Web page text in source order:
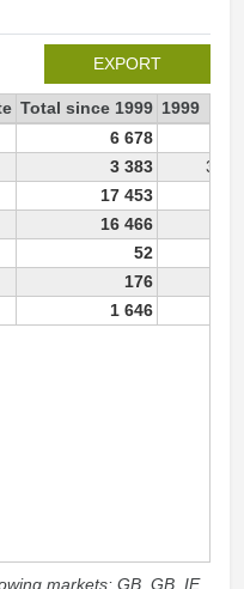
EXPORT
Total since 1999 1999
6 678
3 383
3
17 453
16 466
52
176
1 646
markets: GB, GB_IE,